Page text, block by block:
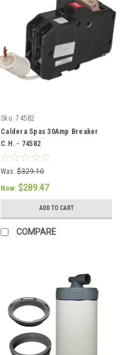
Sku: 74582
Caldera Spas 30Amp Breaker
C.H. - 74582
Was: $329.10
Now: $289.47
ADD TO CART
COMPARE